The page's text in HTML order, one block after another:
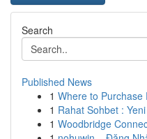
Search
Published News
1 Where to Purchase
1 Rahat Sohbet :
1 Woodbridge